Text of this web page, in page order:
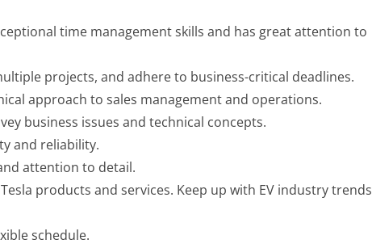
time management skills and has great attention to
projects, and adhere to business-critical deadlines.
approach to sales management and operations.
business issues and technical concepts.
and reliability.
attention to detail.
products and services. Keep up with EV industry trends
schedule.